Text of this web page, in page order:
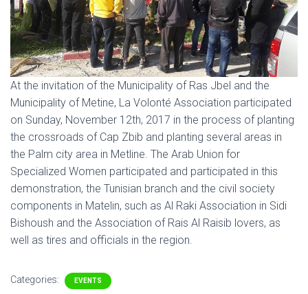
At the invitation of the Municipality of Ras Jbel and the
Municipality of Metine, La Volonté Association participated
on Sunday, November 12th, 2017 in the process of planting
the crossroads of Cap Zbib and planting several areas in
the Palm city area in Metline. The Arab Union for
Specialized Women participated and participated in this
demonstration, the Tunisian branch and the civil society
components in Matelin, such as Al Raki Association in Sidi
Bishoush and the Association of Rais Al Raisib lovers, as
well as tires and officials in the region.
Categories: EVENTS